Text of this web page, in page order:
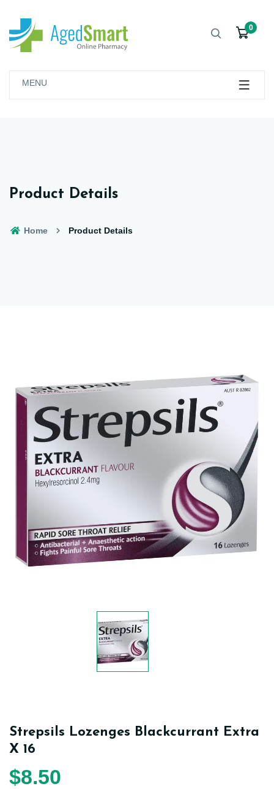
0
MENU
Product Details
Home Product Details
Strepsils Lozenges Blackcurrant Extra
X 16
$8.50